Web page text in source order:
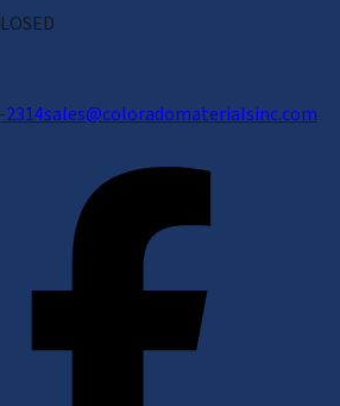
2314sales@coloradomaterialsinc.com